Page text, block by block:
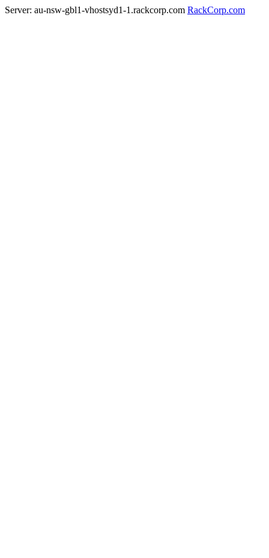
Server: au-nsw-gbl1-vhostsyd1-1.rackcorp.com RackCorp.com